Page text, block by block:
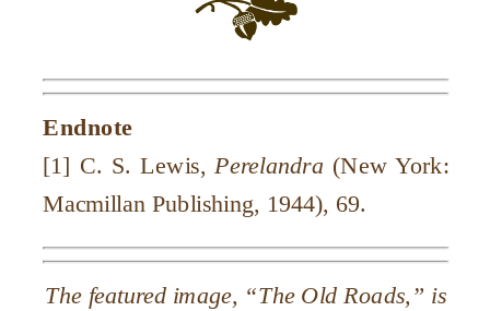
Endnote
[1] C. S. Lewis, Perelandra (New York:
Macmillan Publishing, 1944), 69.
The featured image, “The Old Roads,” is